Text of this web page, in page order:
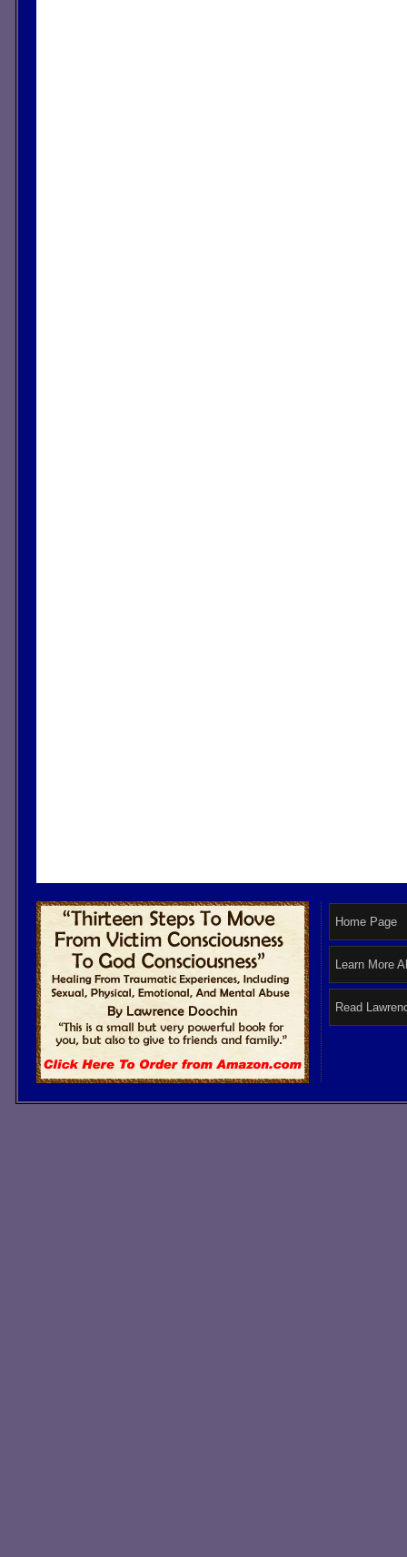
Home Page
Learn More
Read